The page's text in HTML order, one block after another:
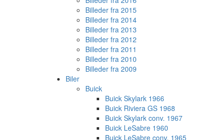
Billeder fra 2015
Billeder fra 2014
Billeder fra 2013
Billeder fra 2012
Billeder fra 2011
Billeder fra 2010
Billeder fra 2009
Biler
Buick
Buick Skylark 1966
Buick Riviera GS 1968
Buick Skylark conv. 1967
Buick LeSabre 1960
Buick LeSabre conv. 1965